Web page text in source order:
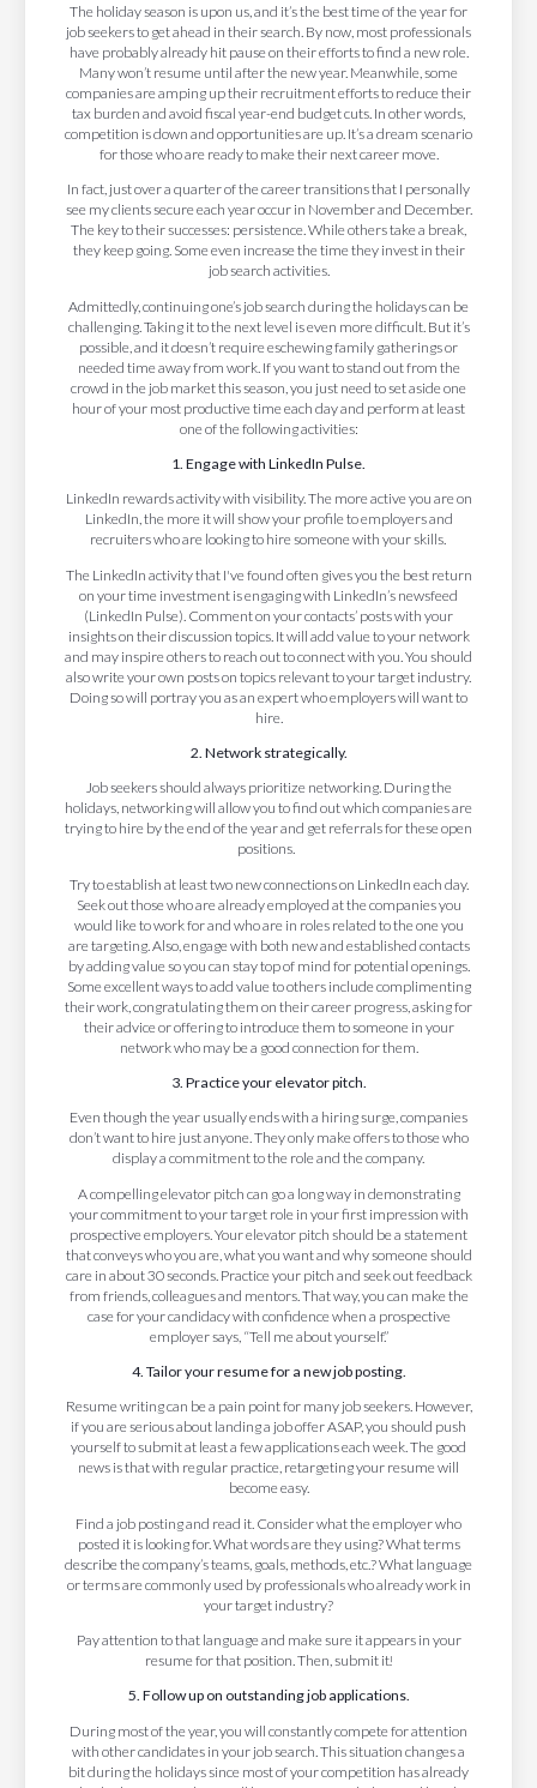
The holiday season is upon us, and it’s the best time of the year for
job seekers to get ahead in their search. By now, most professionals
have probably already hit pause on their efforts to find a new role.
Many won’t resume until after the new year. Meanwhile, some
companies are amping up their recruitment efforts to reduce their
tax burden and avoid fiscal year-end budget cuts. In other words,
competition is down and opportunities are up. It’s a dream scenario
for those who are ready to make their next career move.
In fact, just over a quarter of the career transitions that I personally
see my clients secure each year occur in November and December.
The key to their successes: persistence. While others take a break,
they keep going. Some even increase the time they invest in their
job search activities.
Admittedly, continuing one’s job search during the holidays can be
challenging. Taking it to the next level is even more difficult. But it’s
possible, and it doesn’t require eschewing family gatherings or
needed time away from work. If you want to stand out from the
crowd in the job market this season, you just need to set aside one
hour of your most productive time each day and perform at least
one of the following activities:
1. Engage with LinkedIn Pulse.
LinkedIn rewards activity with visibility. The more active you are on
LinkedIn, the more it will show your profile to employers and
recruiters who are looking to hire someone with your skills.
The LinkedIn activity that I've found often gives you the best return
on your time investment is engaging with LinkedIn’s newsfeed
(LinkedIn Pulse). Comment on your contacts’ posts with your
insights on their discussion topics. It will add value to your network
and may inspire others to reach out to connect with you. You should
also write your own posts on topics relevant to your target industry.
Doing so will portray you as an expert who employers will want to
hire.
2. Network strategically.
Job seekers should always prioritize networking. During the
holidays, networking will allow you to find out which companies are
trying to hire by the end of the year and get referrals for these open
positions.
Try to establish at least two new connections on LinkedIn each day.
Seek out those who are already employed at the companies you
would like to work for and who are in roles related to the one you
are targeting. Also, engage with both new and established contacts
by adding value so you can stay top of mind for potential openings.
Some excellent ways to add value to others include complimenting
their work, congratulating them on their career progress, asking for
their advice or offering to introduce them to someone in your
network who may be a good connection for them.
3. Practice your elevator pitch.
Even though the year usually ends with a hiring surge, companies
don’t want to hire just anyone. They only make offers to those who
display a commitment to the role and the company.
A compelling elevator pitch can go a long way in demonstrating
your commitment to your target role in your first impression with
prospective employers. Your elevator pitch should be a statement
that conveys who you are, what you want and why someone should
care in about 30 seconds. Practice your pitch and seek out feedback
from friends, colleagues and mentors. That way, you can make the
case for your candidacy with confidence when a prospective
employer says, “Tell me about yourself.”
4. Tailor your resume for a new job posting.
Resume writing can be a pain point for many job seekers. However,
if you are serious about landing a job offer ASAP, you should push
yourself to submit at least a few applications each week. The good
news is that with regular practice, retargeting your resume will
become easy.
Find a job posting and read it. Consider what the employer who
posted it is looking for. What words are they using? What terms
describe the company’s teams, goals, methods, etc.? What language
or terms are commonly used by professionals who already work in
your target industry?
Pay attention to that language and make sure it appears in your
resume for that position. Then, submit it!
5. Follow up on outstanding job applications.
During most of the year, you will constantly compete for attention
with other candidates in your job search. This situation changes a
bit during the holidays since most of your competition has already